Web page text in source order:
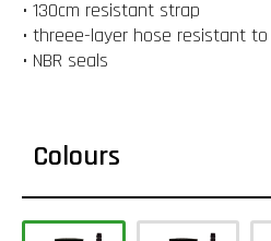
• 130cm resistant strap
• threee-layer hose resistant
• NBR seals
Colours